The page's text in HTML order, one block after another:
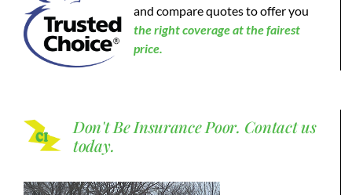
and compare quotes to offer you
theright coverage at the fairest
price.
Don't Be Insurance Poor. Contact us
today.